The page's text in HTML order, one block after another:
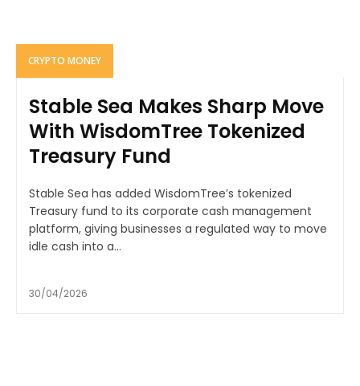
CRYPTO MONEY
Stable Sea Makes Sharp Move
With WisdomTree Tokenized
Treasury Fund
Stable Sea has added WisdomTree’s tokenized
Treasury fund to its corporate cash management
platform, giving businesses a regulated way to move
idle cash into a...
30/04/2026